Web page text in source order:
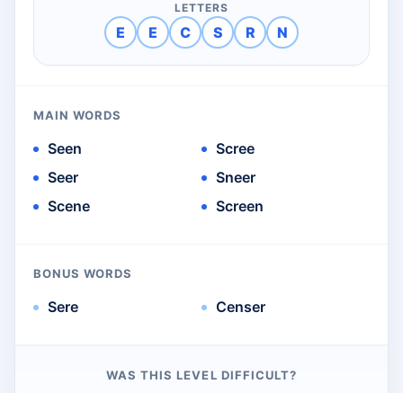
LETTERS
E E C S R N
MAIN WORDS
Seen
Seer
Scene
Scree
Sneer
Screen
BONUS WORDS
Sere Censer
WAS THIS LEVEL DIFFICULT?